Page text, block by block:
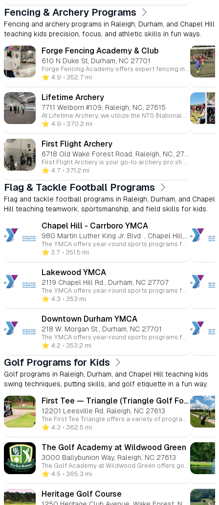
Fencing & Archery Programs
Fencing and archery programs in Raleigh, Durham, and Chapel Hill
teaching kids precision, focus, and athletic skills in fun ways.
Forge Fencing Academy & Club
610 N Duke St, Durham, NC 27701
Forge Fencing Academy offers expert fencing instruction for all skill levels, from beginners to advanced athletes. With personalized coaching in foil, épée, and sabre, students build strength, agility, and strategic thinking. Our supportive environment fosters growth and discipline, helping athletes succeed both on the piste and in life. Join us to discover the art of fencing and unlock your potential!
⭐️ 4.9 • 352.7 mi
Lifetime Archery
7711 Welborn #109, Raleigh, NC, 27615
At Lifetime Archery, we utilize the NTS (National Training System) method, the same approach used by Olympic medalists, to help you improve your archery skills. Whether you're shooting for fun or competing in tournaments, our training system helps you achieve consistency, endurance, and enjoyment in every shot.
⭐️ 4.9 • 370.2 mi
First Flight Archery
First Flight Archery is your go-to archery pro shop and indoor shooting range in the Raleigh area. We offer a wide range of equipment, gear, and lessons for archers of all levels, from beginners to advanced. Whether you're new to archery or looking to refine your skills, we provide personalized lessons for individuals or small groups.
⭐️ 4.7 • 371.2 mi
Flag & Tackle Football Programs
Flag and tackle football programs in Raleigh, Durham, and Chapel
Hill teaching teamwork, sportsmanship, and field skills for kids.
Chapel Hill - Carrboro YMCA
The YMCA offers year-round sports programs for children ages 3 to 15 at various Triangle-area locations. Kids can participate in basketball, soccer, volleyball, flag football, baseball, and more. These programs promote skill-building, teamwork, and character development in a fun and supportive environment. Whether competitive or recreational, the YMCA helps young athletes improve their health and fitness while having fun.
⭐️ 3.7 • 351.5 mi
Lakewood YMCA
2119 Chapel Hill Rd., Durham, NC 27707
The YMCA offers year-round sports programs for children ages 3 to 15 at various Triangle-area locations. Kids can participate in basketball, soccer, volleyball, flag football, baseball, and more. These programs promote skill-building, teamwork, and character development in a fun and supportive environment. Whether competitive or recreational, the YMCA helps young athletes improve their health and fitness while having fun.
⭐️ 4.3 • 353 mi
Downtown Durham YMCA
218 W. Morgan St., Durham, NC 27701
The YMCA offers year-round sports programs for children ages 3 to 15 at various Triangle-area locations. Kids can participate in basketball, soccer, volleyball, flag football, baseball, and more. These programs promote skill-building, teamwork, and character development in a fun and supportive environment. Whether competitive or recreational, the YMCA helps young athletes improve their health and fitness while having fun.
⭐️ 4.2 • 353.2 mi
Golf Programs for Kids
Golf programs in Raleigh, Durham, and Chapel Hill teaching kids
swing techniques, putting skills, and golf etiquette in a fun way.
First Tee — Triangle (Triangle Golf Foundation)
12201 Leesville Rd, Raleigh, NC 27613
The First Tee Triangle offers a variety of programs aimed at youth development through golf. These include golf course-based programs, after-school initiatives like Drive4Success, outreach programming, and summer or track-out camps. The programs are designed to teach life skills, personal growth, and leadership while playing golf.
⭐️ 4.3 • 362.5 mi
The Golf Academy at Wildwood Green
3000 Ballybunion Way, Raleigh, NC 27613
The Golf Academy at Wildwood Green offers golf instruction for players of all skill levels in Raleigh, North Carolina. Based at Wildwood Green Golf Club, it provides private and group lessons, junior and adult programs, on-course coaching, and development clinics taught by experienced PGA professionals. Whether you’re new to golf or working to improve specific parts of your game, the academy’s lessons and structured classes help golfers build skills in a welcoming environment.
⭐️ 4.5 • 365.3 mi
Heritage Golf Course